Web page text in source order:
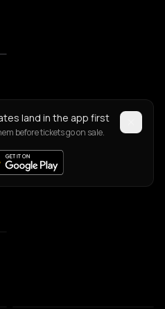
land in the app first
before tickets go on sale.
plays